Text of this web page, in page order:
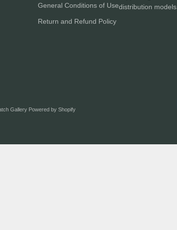
General Conditions of Use
Return and Refund Policy
distribution models.
Gallery Powered by Shopify